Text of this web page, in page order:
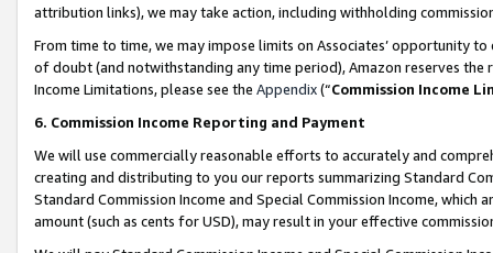
attribution links), we may take action, including withholding
From time to time, we may impose limits on Associates’ opportunity
of doubt (and notwithstanding any time period), Amazon reserves
Income Limitations, please see the Appendix(“Commission Income
6. Commission Income Reporting and Payment
We will use commercially reasonable efforts to accurately and
creating and distributing to you our reports summarizing Standard
Standard Commission Income and Special Commission Income,
amount (such as cents for USD), may result in your effective